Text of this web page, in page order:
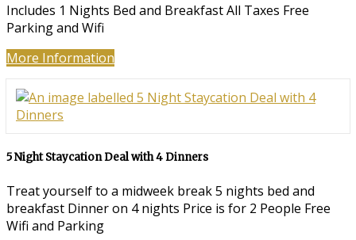
Includes 1 Nights Bed and Breakfast All Taxes Free
Parking and Wifi
More Information
5 Night Staycation Deal with 4 Dinners
Treat yourself to a midweek break 5 nights bed and
breakfast Dinner on 4 nights Price is for 2 People Free
Wifi and Parking